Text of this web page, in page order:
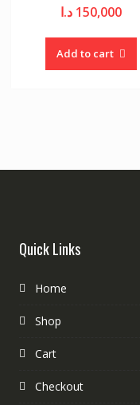
150,000 د.ا
Add to cart
Quick Links
Home
Shop
Cart
Checkout